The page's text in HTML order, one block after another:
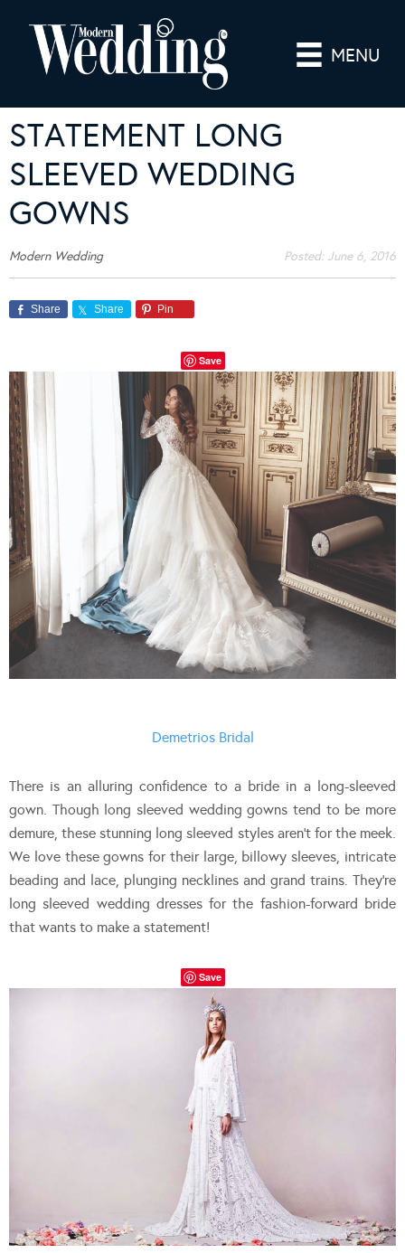
MENU
STATEMENT LONG
SLEEVED WEDDING
GOWNS
Modern Wedding Posted: June 6, 2016
Share Share Pin
Save
Demetrios Bridal
There is an alluring confidence to a bride in a long-sleeved
gown. Though long sleeved wedding gowns tend to be more
demure, these stunning long sleeved styles aren’t for the meek.
We love these gowns for their large, billowy sleeves, intricate
beading and lace, plunging necklines and grand trains. They’re
long sleeved wedding dresses for the fashion-forward bride
that wants to make a statement!
Save